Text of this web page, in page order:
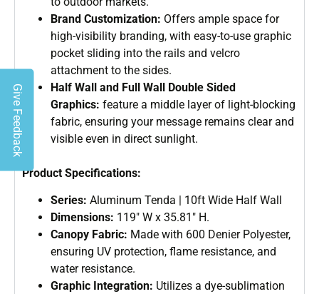
Brand Customization: Offers ample space for
high-visibility branding, with easy-to-use graphic
pocket sliding into the rails and velcro
attachment to the sides.
Half Wall and Full Wall Double Sided
Graphics: feature a middle layer of light-blocking
fabric, ensuring your message remains clear and
visible even in direct sunlight.
Product Specifications:
Series: Aluminum Tenda | 10ft Wide Half Wall
Dimensions: 119″ W x 35.81″ H.
Canopy Fabric: Made with 600 Denier Polyester,
ensuring UV protection, flame resistance, and
water resistance.
Graphic Integration: Utilizes a dye-sublimation
Give Feedback